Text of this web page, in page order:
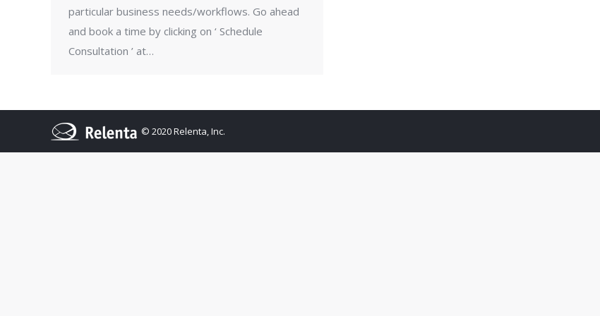
particular business needs/workflows. Go ahead
and book a time by clicking on ‘ Schedule
Consultation ’ at…
© 2020 Relenta, Inc.